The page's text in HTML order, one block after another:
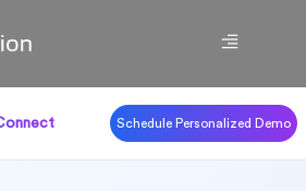
Schedule Personalized Demo